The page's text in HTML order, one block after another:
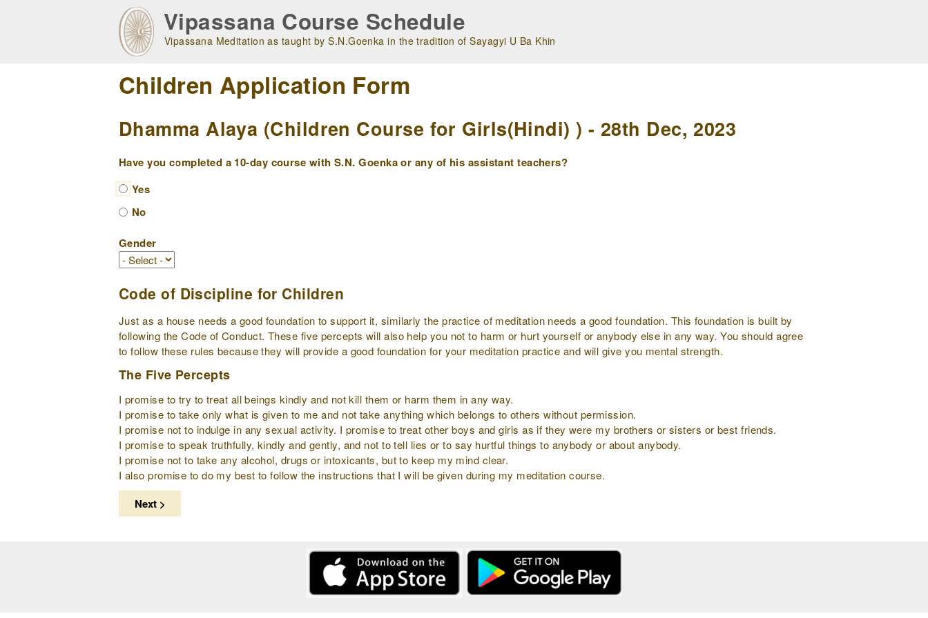
Vipassana Course Schedule
Vipassana Meditation as taught by S.N.Goenka in the tradition of Sayagyi U Ba Khin
Children Application Form
Dhamma Alaya (Children Course for Girls(Hindi) ) - 28th Dec, 2023
Have you completed a 10-day course with S.N. Goenka or any of his assistant teachers?
Yes
No
Gender
Code of Discipline for Children
Just as a house needs a good foundation to support it, similarly the practice of meditation needs a good foundation. This foundation is built by
following the Code of Conduct. These five percepts will also help you not to harm or hurt yourself or anybody else in any way. You should agree
to follow these rules because they will provide a good foundation for your meditation practice and will give you mental strength.
The Five Percepts
I promise to try to treat all beings kindly and not kill them or harm them in any way.
I promise to take only what is given to me and not take anything which belongs to others without permission.
I promise not to indulge in any sexual activity. I promise to treat other boys and girls as if they were my brothers or sisters or best friends.
I promise to speak truthfully, kindly and gently, and not to tell lies or to say hurtful things to anybody or about anybody.
I promise not to take any alcohol, drugs or intoxicants, but to keep my mind clear.
I also promise to do my best to follow the instructions that I will be given during my meditation course.